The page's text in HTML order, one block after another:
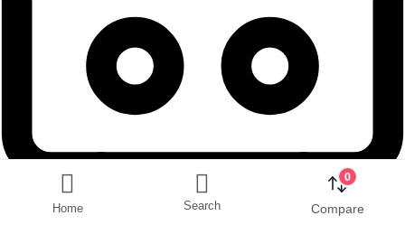
Home Search
0
Compare